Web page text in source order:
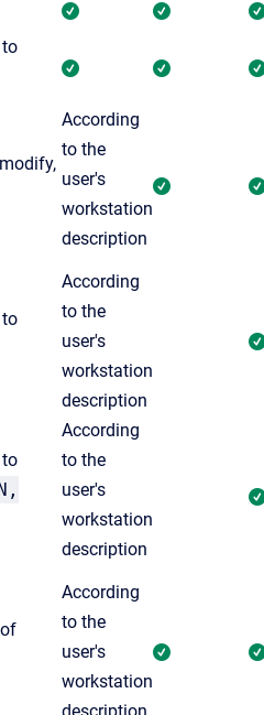
According
to the
user's
workstation
description
According
to the
user's
workstation
description
According
to the
user's
workstation
description
According
to the
user's
workstation